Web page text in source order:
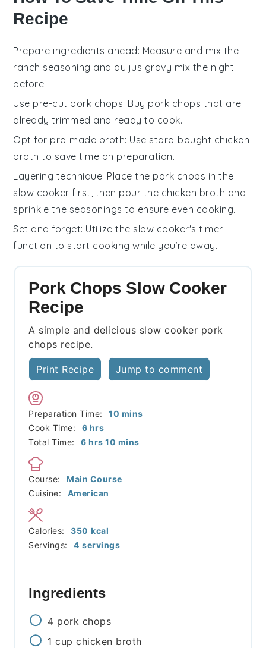
Recipe
Prepare ingredients ahead: Measure and mix the
ranch seasoning and au jus gravy mix the night
before.
Use pre-cut pork chops: Buy pork chops that are
already trimmed and ready to cook.
Opt for pre-made broth: Use store-bought chicken
broth to save time on preparation.
Layering technique: Place the pork chops in the
slow cooker first, then pour the chicken broth and
sprinkle the seasonings to ensure even cooking.
Set and forget: Utilize the slow cooker's timer
function to start cooking while you’re away.
Pork Chops Slow Cooker
Recipe
A simple and delicious slow cooker pork
chops recipe.
Print Recipe Jump to comment
Preparation Time: 10 minutes
mins
Cook Time:
6hours
hrs
Total Time:
6hours
hrs 10 minutes
mins
Course:
Main Course
Cuisine:
American
Servings: 4 servings
Calories: 350 kcal
Ingredients
4 pork chops
1 cup chicken broth